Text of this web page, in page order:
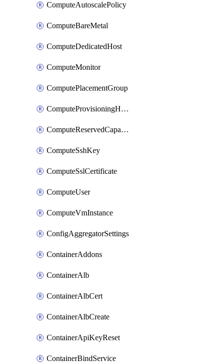
ComputeAutoscalePolicy
ComputeBareMetal
ComputeDedicatedHost
ComputeMonitor
ComputePlacementGroup
ComputeProvisioningHook
ComputeReservedCapacity
ComputeSshKey
ComputeSslCertificate
ComputeUser
ComputeVmInstance
ConfigAggregatorSettings
ContainerAddons
ContainerAlb
ContainerAlbCert
ContainerAlbCreate
ContainerApiKeyReset
ContainerBindService